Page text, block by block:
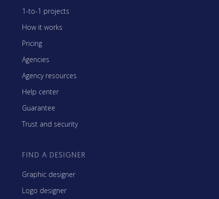
1-to-1 projects
How it works
Pricing
Agencies
Agency resources
Help center
Guarantee
Trust and security
FIND A DESIGNER
Graphic designer
Logo designer